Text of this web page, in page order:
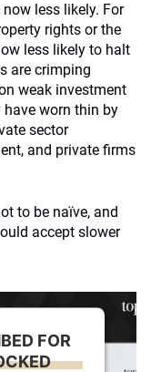
less likely. For
rights or the
less likely to halt
are crimping
weak investment
have worn thin by
sector
and private firms
to be naïve, and
accept slower
FOR